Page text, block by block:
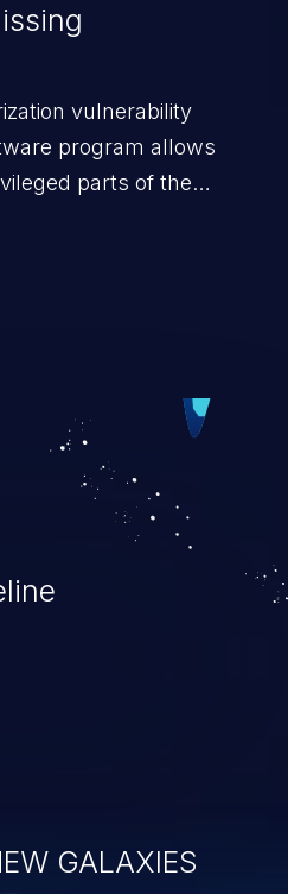
vulnerability
program allows
parts of the
from account
and complete
GALAXIES